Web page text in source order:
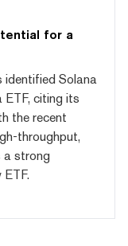
for a
identified Solana
citing its
the recent
throughput,
a strong